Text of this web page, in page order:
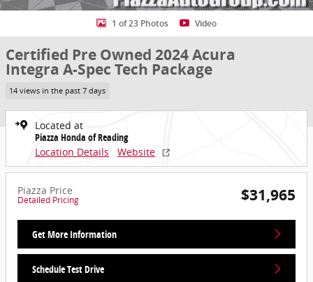
1 of 23 Photos Video
Certified Pre Owned 2024 Acura
Integra A-Spec Tech Package
14 views in the past 7 days
Located at
Piazza Honda of Reading
Location Details
Website
Piazza Price
Detailed Pricing $31,965
Get More Information
Schedule Test Drive